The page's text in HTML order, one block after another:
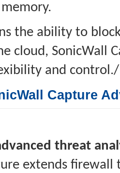
the ability to
cloud, SonicWall
and
Capture
threat
extends